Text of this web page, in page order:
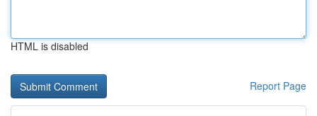
HTML is disabled
Report Page